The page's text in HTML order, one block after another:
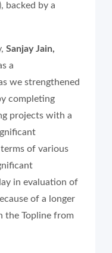
backed by a
Sanjay Jain,
a
we strengthened
completing
projects with a
of various
in evaluation of
of a longer
the Topline from